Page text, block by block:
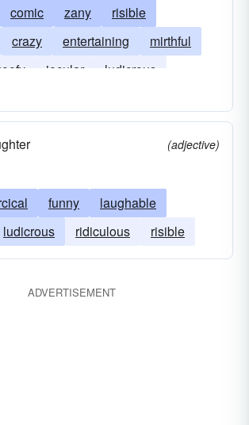
comic zany
risible
crazy entertaining
mirthful
jocular
ludicrous
(adjective)
funny
laughable
ludicrous ridiculous risible
ADVERTISEMENT